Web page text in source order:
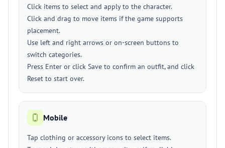
Click items to select and apply to the character.
Click and drag to move items if the game supports
placement.
Use left and right arrows or on-screen buttons to
switch categories.
Press Enter or click Save to confirm an outfit, and click
Reset to start over.
Mobile
Tap clothing or accessory icons to select items.